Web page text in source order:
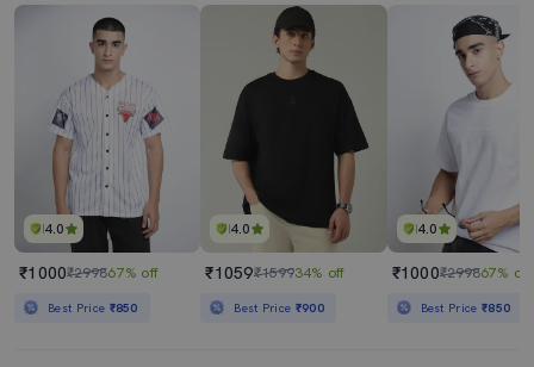
4.0
₹1000₹299867% off
Best Price ₹850
4.0
₹1059₹159934% off
Best Price ₹900
4.0
₹1000₹299867% off
Best Price₹850